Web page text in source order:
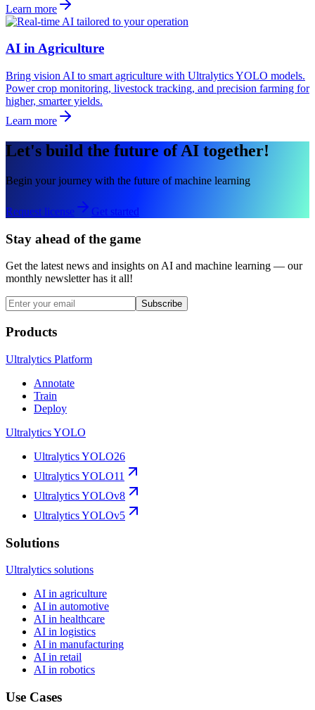
Learn more
AI in Agriculture
Bring vision AI to smart agriculture with Ultralytics YOLO models.
Power crop monitoring, livestock tracking, and precision farming for
higher, smarter yields.
Learn more
Let's build the future of AI together!
Begin your journey with the future of machine learning
Request license Get started
Stay ahead of the game
Get the latest news and insights on AI and machine learning — our
monthly newsletter has it all!
Subscribe
Products
Ultralytics Platform
Annotate
Train
Deploy
Ultralytics YOLO
Ultralytics YOLO26
Ultralytics YOLO11
Ultralytics YOLOv8
Ultralytics YOLOv5
Solutions
Ultralytics solutions
AI in agriculture
AI in automotive
AI in healthcare
AI in logistics
AI in manufacturing
AI in retail
AI in robotics
Use Cases